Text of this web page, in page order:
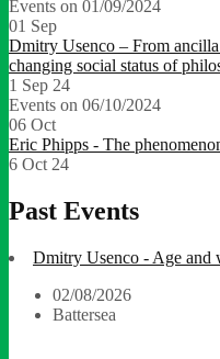
Events on 01/09/2024
01 Sep
Dmitry Usenco – From
changing social status of
1 Sep 24
Events on 06/10/2024
06 Oct
Eric Phipps - The
6 Oct 24
Past Events
Dmitry Usenco - Age and
02/08/2026
Battersea